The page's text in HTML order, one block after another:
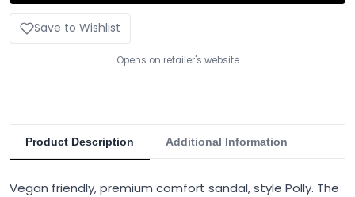
Save to Wishlist
Opens on retailer's website
Product Description Additional Information
Vegan friendly, premium comfort sandal, style Polly. The